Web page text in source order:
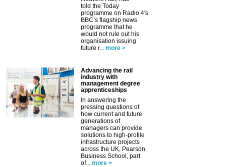
told the Today
programme on Radio 4's
BBC’s flagship news
programme that he
would not rule out his
organisation issuing
future r...
more >
Advancing the rail
industry with
management degree
apprenticeships
In answering the
pressing questions of
how current and future
generations of
managers can provide
solutions to high-profile
infrastructure projects
across the UK, Pearson
Business School, part
of...
more >